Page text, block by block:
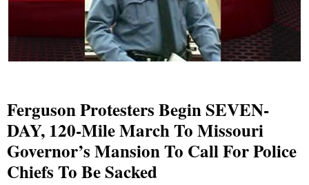
Ferguson Protesters Begin SEVEN-
DAY, 120-Mile March To Missouri
Governor’s Mansion To Call For Police
Chiefs To Be Sacked